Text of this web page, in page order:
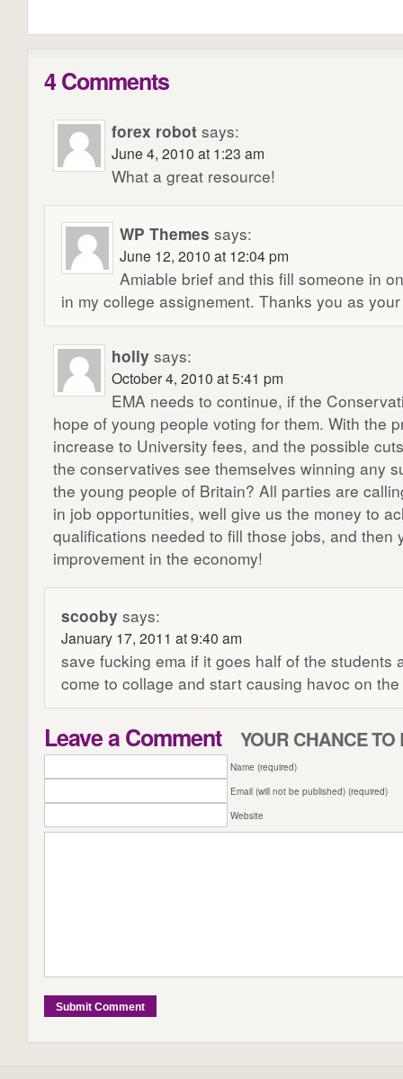
4 Comments
forex robot says:
June 4, 2010 at 1:23 am
What a great resource!
WP Themes says:
June 12, 2010 at 12:04 pm
Amiable brief and this fill someone in
in my college assignement. Thanks you as
holly says:
October 4, 2010 at 5:41 pm
EMA needs to continue, if the
hope of young people voting for them. With the
increase to University fees, and the possible
the conservatives see themselves winning any
the young people of Britain? All parties are
in job opportunities, well give us the money to
qualifications needed to fill those jobs, and then
improvement in the economy!
scooby says:
January 17, 2011 at 9:40 am
save fucking ema if it goes half of the students
come to collage and start causing havoc on
Leave a Comment YOUR CHANCE TO
Name (required)
Email (will not be published) (required)
Website